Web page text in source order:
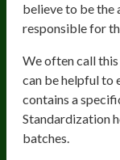
believe to be the
responsible for
We often call this
can be helpful to
contains a
Standardization
batches.